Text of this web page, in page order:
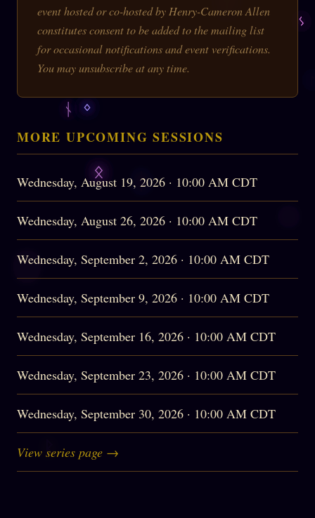
event hosted or co-hosted by Henry-Cameron Allen
constitutes consent to be added to the mailing list
for occasional notifications and event verifications.
You may unsubscribe at any time.
MORE UPCOMING SESSIONS
Wednesday, August 19, 2026 · 10:00 AM CDT
Wednesday, August 26, 2026 · 10:00 AM CDT
Wednesday, September 2, 2026 · 10:00 AM CDT
Wednesday, September 9, 2026 · 10:00 AM CDT
Wednesday, September 16, 2026 · 10:00 AM CDT
Wednesday, September 23, 2026 · 10:00 AM CDT
Wednesday, September 30, 2026 · 10:00 AM CDT
View series page →